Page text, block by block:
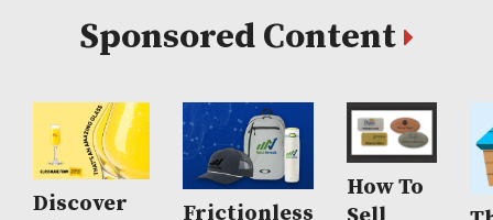
Sponsored Content
Discover
Frictionless
How To